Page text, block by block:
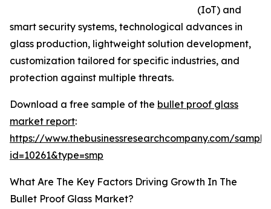
(IoT) and
smart security systems, technological advances in
glass production, lightweight solution development,
customization tailored for specific industries, and
protection against multiple threats.
Download a free sample of the bullet proof glass
market report:
https://www.thebusinessresearchcompany.com/
id=10261&type=smp
What Are The Key Factors Driving Growth In The
Bullet Proof Glass Market?